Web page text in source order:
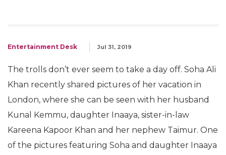
Entertainment Desk Jul 31, 2019
The trolls don’t ever seem to take a day off. Soha Ali
Khan recently shared pictures of her vacation in
London, where she can be seen with her husband
Kunal Kemmu, daughter Inaaya, sister-in-law
Kareena Kapoor Khan and her nephew Taimur. One
of the pictures featuring Soha and daughter Inaaya